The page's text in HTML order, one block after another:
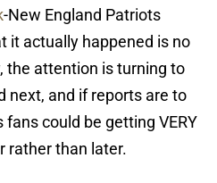
-New England Patriots
it actually happened is no
the attention is turning to
next, and if reports are to
could be getting VERY
rather than later.